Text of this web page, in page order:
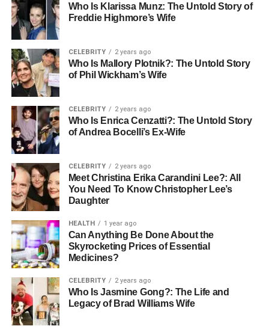
Leadership and Team
Collaboration
Care nurses in critical settings often take on leadership
roles, guiding nursing teams and coordinating patient
care. They are pivotal in fostering collaboration among
team members, ensuring that everyone is aligned with
patient-centered goals. Strong leadership from critical
care nurses can enhance the following:
team dynamics
improve communication
and lead to better overall performance
Effective team collaboration has been shown to decrease
medical errors. This illustrates how leadership within
nursing teams can directly impact patient safety. Some
skills required for critical care nurses are:
Strong analytical and assessment skills
Who Is Klarissa Munz: The Untold Story of
Freddie Highmore’s Wife
CELEBRITY 2 years ago
Who Is Mallory Plotnik?: The Untold Story
of Phil Wickham’s Wife
CELEBRITY 2 years ago
Who Is Enrica Cenzatti?: The Untold Story
of Andrea Bocelli’s Ex-Wife
CELEBRITY 2 years ago
Meet Christina Erika Carandini Lee?: All
You Need To Know Christopher Lee’s
Daughter
HEALTH 1 year ago
Can Anything Be Done About the
Skyrocketing Prices of Essential
Medicines?
CELEBRITY 2 years ago
Who Is Jasmine Gong?: The Life and
Legacy of Brad Williams Wife